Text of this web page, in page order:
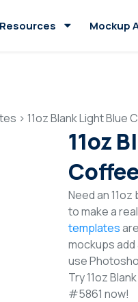
Resources Mockup
> 11oz Blank Light
11oz
Need an
to make a
templates
mockups
use
Try 11oz
#5861 now!